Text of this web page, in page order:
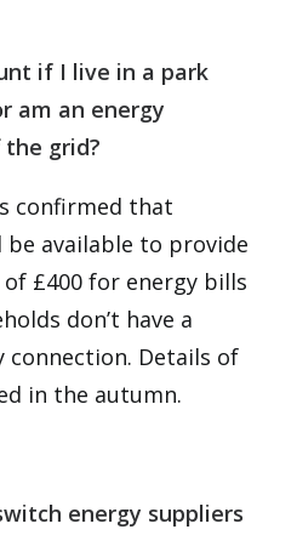
if I live in a park
am an energy
grid?
confirmed that
available to provide
£400 for energy bills
don’t have a
Details of
in the autumn.
energy suppliers